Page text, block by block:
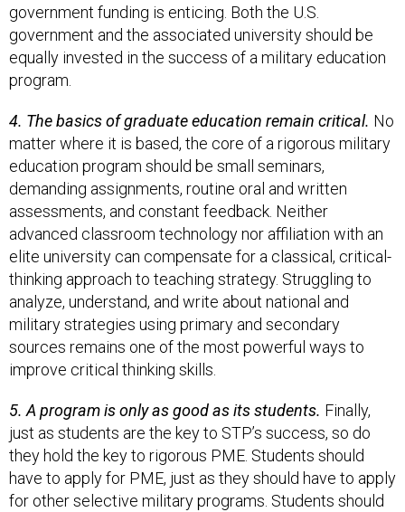
government funding is enticing. Both the U.S.
government and the associated university should be
equally invested in the success of a military education
program.
4. The basics of graduate education remain critical. No
matter where it is based, the core of a rigorous military
education program should be small seminars,
demanding assignments, routine oral and written
assessments, and constant feedback. Neither
advanced classroom technology nor affiliation with an
elite university can compensate for a classical, critical-
thinking approach to teaching strategy. Struggling to
analyze, understand, and write about national and
military strategies using primary and secondary
sources remains one of the most powerful ways to
improve critical thinking skills.
5. A program is only as good as its students. Finally,
just as students are the key to STP’s success, so do
they hold the key to rigorous PME. Students should
have to apply for PME, just as they should have to apply
for other selective military programs. Students should